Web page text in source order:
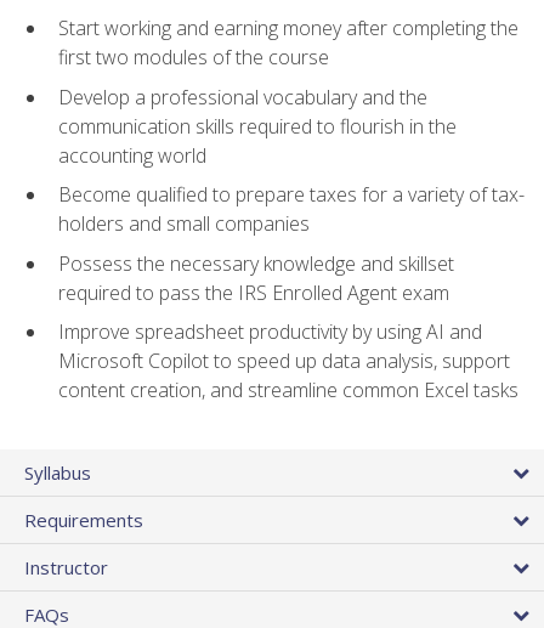
Start working and earning money after completing the
first two modules of the course
Develop a professional vocabulary and the
communication skills required to flourish in the
accounting world
Become qualified to prepare taxes for a variety of tax-
holders and small companies
Possess the necessary knowledge and skillset
required to pass the IRS Enrolled Agent exam
Improve spreadsheet productivity by using AI and
Microsoft Copilot to speed up data analysis, support
content creation, and streamline common Excel tasks
Syllabus
Requirements
Instructor
FAQs